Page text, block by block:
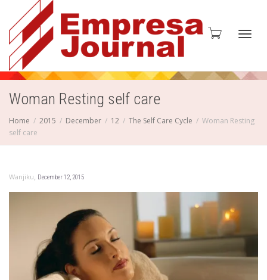
Woman Resting self care
Home 2015 December 12 The Self Care Cycle
Woman Resting
self care
Wanjiku, December 12, 2015